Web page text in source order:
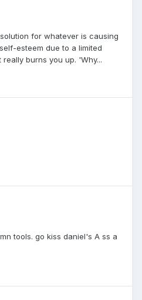
for whatever is causing
esteem due to a limited
burns you up. 'Why...
tools. go kiss daniel's A ss a